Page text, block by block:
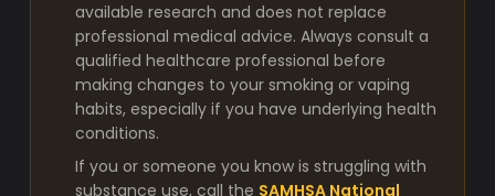
available research and does not replace
professional medical advice. Always consult a
qualified healthcare professional before
making changes to your smoking or vaping
habits, especially if you have underlying health
conditions.
If you or someone you know is struggling with
substance use, call the SAMHSA National